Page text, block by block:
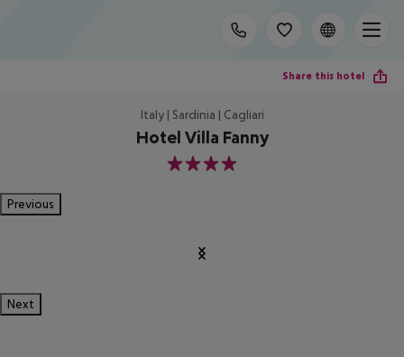
Share this hotel
Italy | Sardinia | Cagliari
Hotel Villa Fanny
4
Previous
Next